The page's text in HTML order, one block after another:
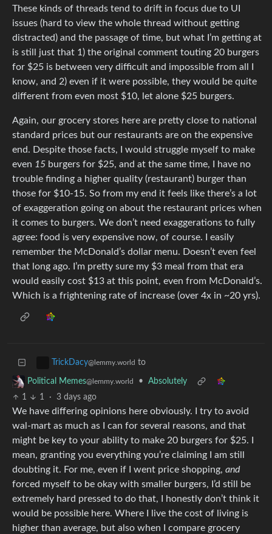
These kinds of threads tend to drift in focus due to UI
issues (hard to view the whole thread without getting
distracted) and the passage of time, but what I’m getting at
is still just that 1) the original comment touting 20 burgers
for $25 is between very difficult and impossible from all I
know, and 2) even if it were possible, they would be quite
different from even most $10, let alone $25 burgers.
Again, our grocery stores here are pretty close to national
standard prices but our restaurants are on the expensive
end. Despite those facts, I would struggle myself to make
even 15 burgers for $25, and at the same time, I have no
trouble finding a higher quality (restaurant) burger than
those for $10-15. So from my end it feels like there’s a lot
of exaggeration going on about the restaurant prices when
it comes to burgers. We don’t need exaggerations to fully
agree: food is very expensive now, of course. I easily
remember the McDonald’s dollar menu. Doesn’t even feel
that long ago. I’m pretty sure my $3 meal from that era
would easily cost $13 at this point, even from McDonald’s.
Which is a frightening rate of increase (over 4x in ~20 yrs).
TrickDacy@lemmy.world to
Political Memes@lemmy.world •
Absolutely
1
1 · 3 days ago
We have differing opinions here obviously. I try to avoid
wal-mart as much as I can for several reasons, and that
might be key to your ability to make 20 burgers for $25. I
mean, granting you everything you’re claiming I am still
doubting it. For me, even if I went price shopping, and
forced myself to be okay with smaller burgers, I’d still be
extremely hard pressed to do that, I honestly don’t think it
would be possible here. Where I live the cost of living is
higher than average, but also when I compare grocery